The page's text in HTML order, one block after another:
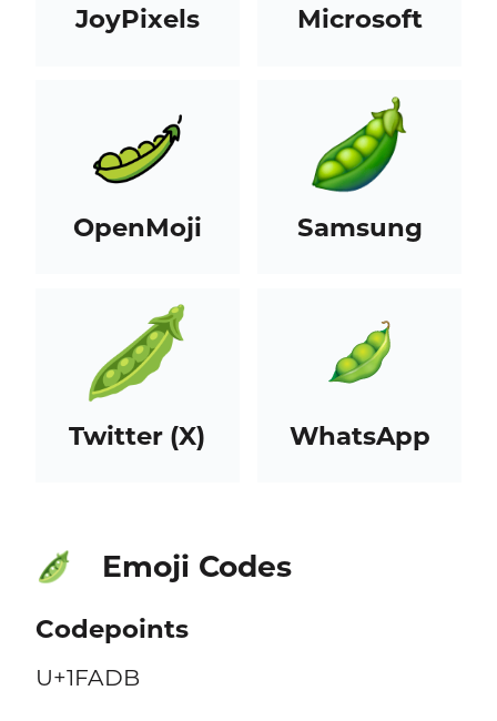
JoyPixels Microsoft
OpenMoji Samsung
Twitter (X) WhatsApp
🫛 Emoji Codes
Codepoints
U+1FADB